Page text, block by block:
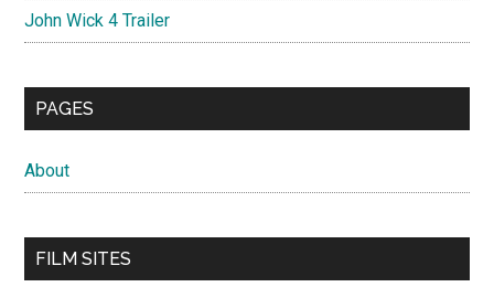
John Wick 4 Trailer
PAGES
About
FILM SITES